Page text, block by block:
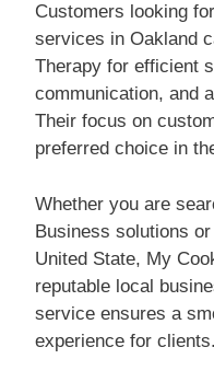
Customers looking
services in Oakland
Therapy for efficient
communication, and
Their focus on
preferred choice in
Whether you are
Business solutions
United State, My
reputable local
service ensures a
experience for clients.